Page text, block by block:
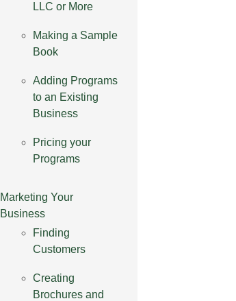
LLC or More
Making a Sample
Book
Adding Programs
to an Existing
Business
Pricing your
Programs
Marketing Your
Business
Finding
Customers
Creating
Brochures and